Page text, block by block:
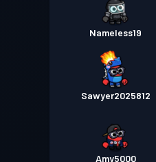
Nameless19
Sawyer2025812
Amy5000